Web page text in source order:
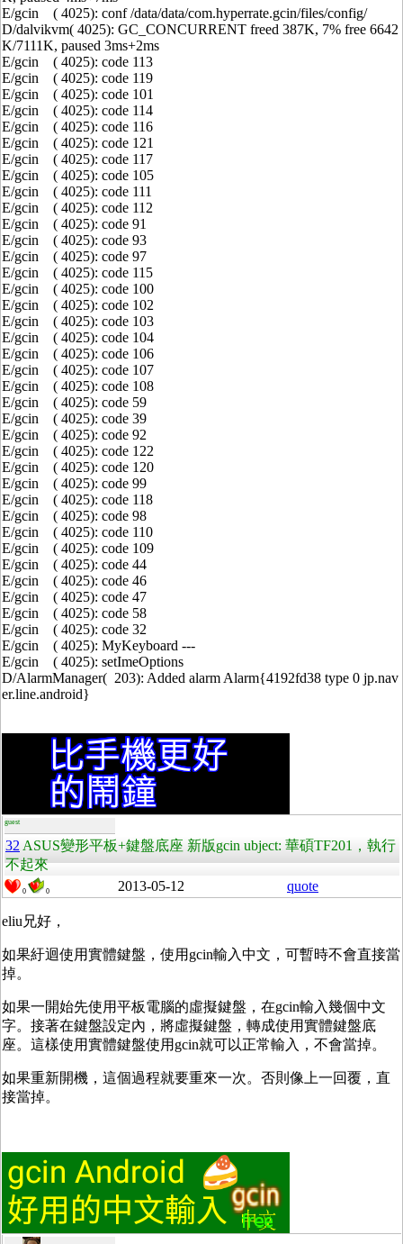
E/gcin ( 4025): conf /data/data/com.hyperrate.gcin/files/config/
D/dalvikvm( 4025): GC_CONCURRENT freed 387K, 7% free 6642
K/7111K, paused 3ms+2ms
E/gcin ( 4025): code 113
E/gcin ( 4025): code 119
E/gcin ( 4025): code 101
E/gcin ( 4025): code 114
E/gcin ( 4025): code 116
E/gcin ( 4025): code 121
E/gcin ( 4025): code 117
E/gcin ( 4025): code 105
E/gcin ( 4025): code 111
E/gcin ( 4025): code 112
E/gcin ( 4025): code 91
E/gcin ( 4025): code 93
E/gcin ( 4025): code 97
E/gcin ( 4025): code 115
E/gcin ( 4025): code 100
E/gcin ( 4025): code 102
E/gcin ( 4025): code 103
E/gcin ( 4025): code 104
E/gcin ( 4025): code 106
E/gcin ( 4025): code 107
E/gcin ( 4025): code 108
E/gcin ( 4025): code 59
E/gcin ( 4025): code 39
E/gcin ( 4025): code 92
E/gcin ( 4025): code 122
E/gcin ( 4025): code 120
E/gcin ( 4025): code 99
E/gcin ( 4025): code 118
E/gcin ( 4025): code 98
E/gcin ( 4025): code 110
E/gcin ( 4025): code 109
E/gcin ( 4025): code 44
E/gcin ( 4025): code 46
E/gcin ( 4025): code 47
E/gcin ( 4025): code 58
E/gcin ( 4025): code 32
E/gcin ( 4025): MyKeyboard ---
E/gcin ( 4025): setImeOptions
D/AlarmManager( 203): Added alarm Alarm{4192fd38 type 0 jp.nav
er.line.android}
guest
32ASUS變形平板+鍵盤底座 新版gcin ubject: 華碩TF201，執行
不起來
0 0 2013-05-12 quote
eliu兄好，
如果紆迴使用實體鍵盤，使用gcin輸入中文，可暫時不會直接當
掉。
如果一開始先使用平板電腦的虛擬鍵盤，在gcin輸入幾個中文
字。接著在鍵盤設定內，將虛擬鍵盤，轉成使用實體鍵盤底
座。這樣使用實體鍵盤使用gcin就可以正常輸入，不會當掉。
如果重新開機，這個過程就要重來一次。否則像上一回覆，直
接當掉。